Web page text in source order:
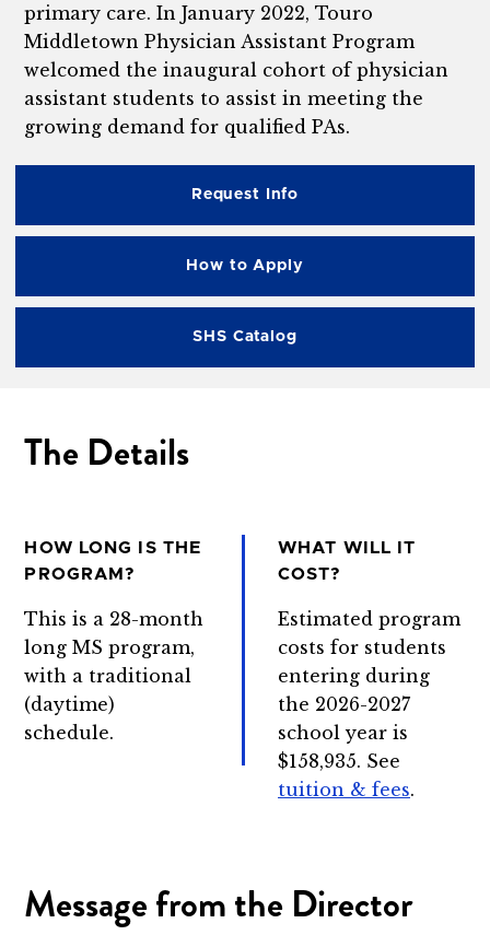
primary care. In January 2022, Touro
Middletown Physician Assistant Program
welcomed the inaugural cohort of physician
assistant students to assist in meeting the
growing demand for qualified PAs.
Request Info
How to Apply
SHS Catalog
The Details
HOW LONG IS THE
PROGRAM?
This is a 28-month
long MS program,
with a traditional
(daytime)
schedule.
WHAT WILL IT
COST?
Estimated program
costs for students
entering during
the 2026-2027
school year is
$158,935. See
tuition & fees.
Message from the Director